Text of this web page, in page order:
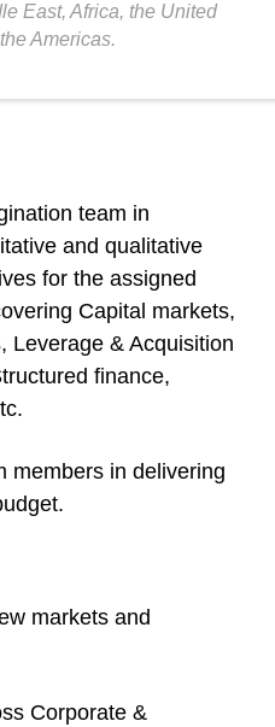
East, Africa, the United
Americas.
team in
and qualitative
for the assigned
Capital markets,
Leverage & Acquisition
finance,
members in delivering
markets and
Corporate &